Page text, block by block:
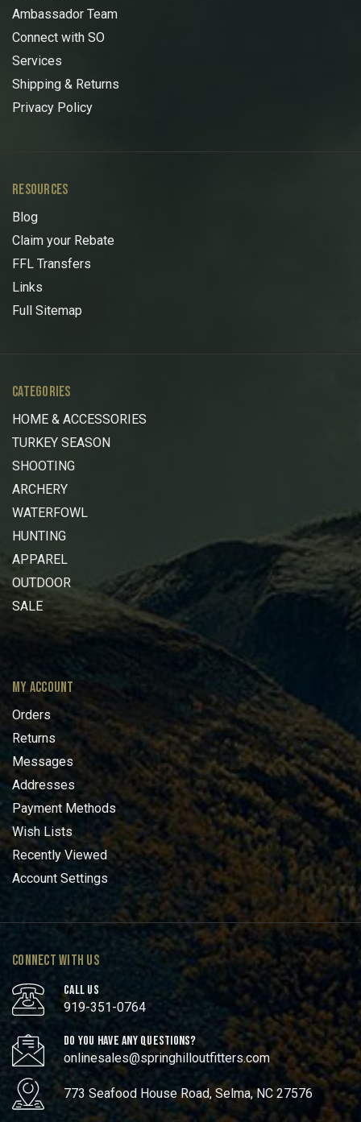
Ambassador Team
Connect with SO
Services
Shipping & Returns
Privacy Policy
RESOURCES
Blog
Claim your Rebate
FFL Transfers
Links
Full Sitemap
CATEGORIES
HOME & ACCESSORIES
TURKEY SEASON
SHOOTING
ARCHERY
WATERFOWL
HUNTING
APPAREL
OUTDOOR
SALE
MY ACCOUNT
Orders
Returns
Messages
Addresses
Payment Methods
Wish Lists
Recently Viewed
Account Settings
CONNECT WITH US
CALL US
919-351-0764
DO YOU HAVE ANY QUESTIONS?
onlinesales@springhilloutfitters.com
773 Seafood House Road, Selma, NC 27576